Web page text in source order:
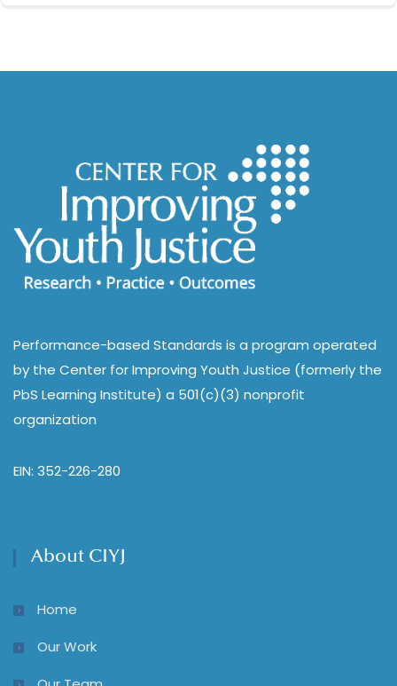
Performance-based Standards is a program operated
by the Center for Improving Youth Justice (formerly the
PbS Learning Institute) a 501(c)(3) nonprofit
organization
EIN: 352-226-280
About CIYJ
Home
Our Work